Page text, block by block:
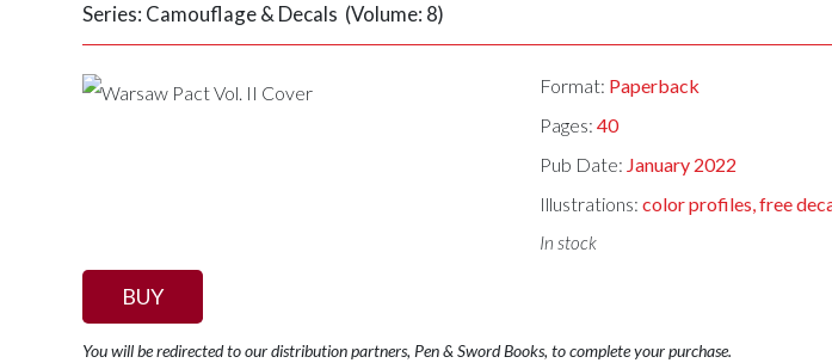
Series: Camouflage & Decals (Volume: 8)
Format: Paperback
Pages:40
Pub Date: January 2022
Illustrations:color profiles, free
In stock
BUY
You will be redirected to our distribution partners, Pen & Sword Books, to complete your purchase.